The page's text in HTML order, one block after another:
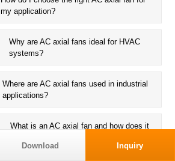
Download Inquiry
my application?
Why are AC axial fans ideal for HVAC
systems?
Where are AC axial fans used in industrial
applications?
What is an AC axial fan and how does it